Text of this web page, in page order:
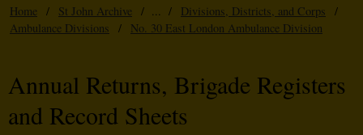
Home / St John Archive / ... / Divisions, Districts, and Corps
/
Ambulance Divisions
/ No. 30 East London Ambulance Division
Annual Returns, Brigade Registers
and Record Sheets